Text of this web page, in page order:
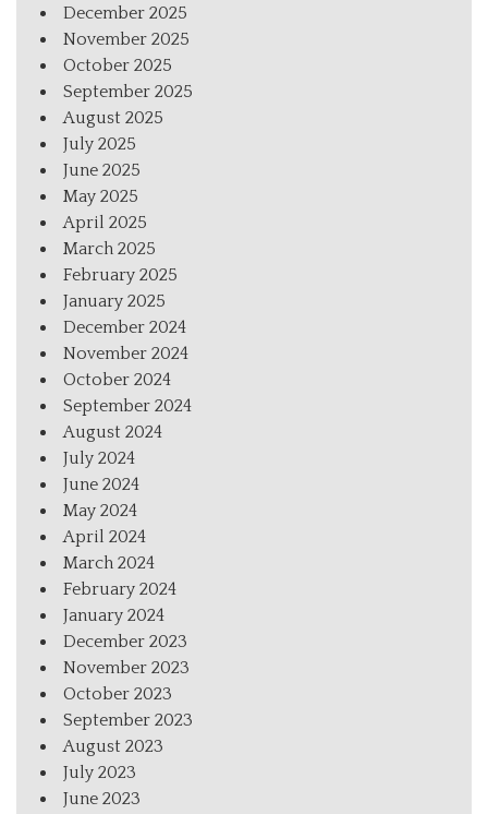
December 2025
November 2025
October 2025
September 2025
August 2025
July 2025
June 2025
May 2025
April 2025
March 2025
February 2025
January 2025
December 2024
November 2024
October 2024
September 2024
August 2024
July 2024
June 2024
May 2024
April 2024
March 2024
February 2024
January 2024
December 2023
November 2023
October 2023
September 2023
August 2023
July 2023
June 2023